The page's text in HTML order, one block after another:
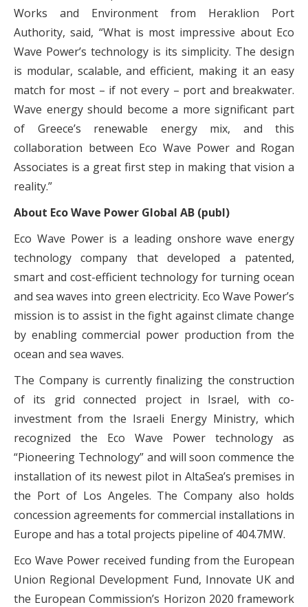
Works and Environment from Heraklion Port
Authority, said, “What is most impressive about Eco
Wave Power’s technology is its simplicity. The design
is modular, scalable, and efficient, making it an easy
match for most – if not every – port and breakwater.
Wave energy should become a more significant part
of Greece’s renewable energy mix, and this
collaboration between Eco Wave Power and Rogan
Associates is a great first step in making that vision a
reality.”
About Eco Wave Power Global AB (publ)
Eco Wave Power is a leading onshore wave energy
technology company that developed a patented,
smart and cost-efficient technology for turning ocean
and sea waves into green electricity. Eco Wave Power’s
mission is to assist in the fight against climate change
by enabling commercial power production from the
ocean and sea waves.
The Company is currently finalizing the construction
of its grid connected project in Israel, with co-
investment from the Israeli Energy Ministry, which
recognized the Eco Wave Power technology as
“Pioneering Technology” and will soon commence the
installation of its newest pilot in AltaSea’s premises in
the Port of Los Angeles. The Company also holds
concession agreements for commercial installations in
Europe and has a total projects pipeline of 404.7MW.
Eco Wave Power received funding from the European
Union Regional Development Fund, Innovate UK and
the European Commission’s Horizon 2020 framework